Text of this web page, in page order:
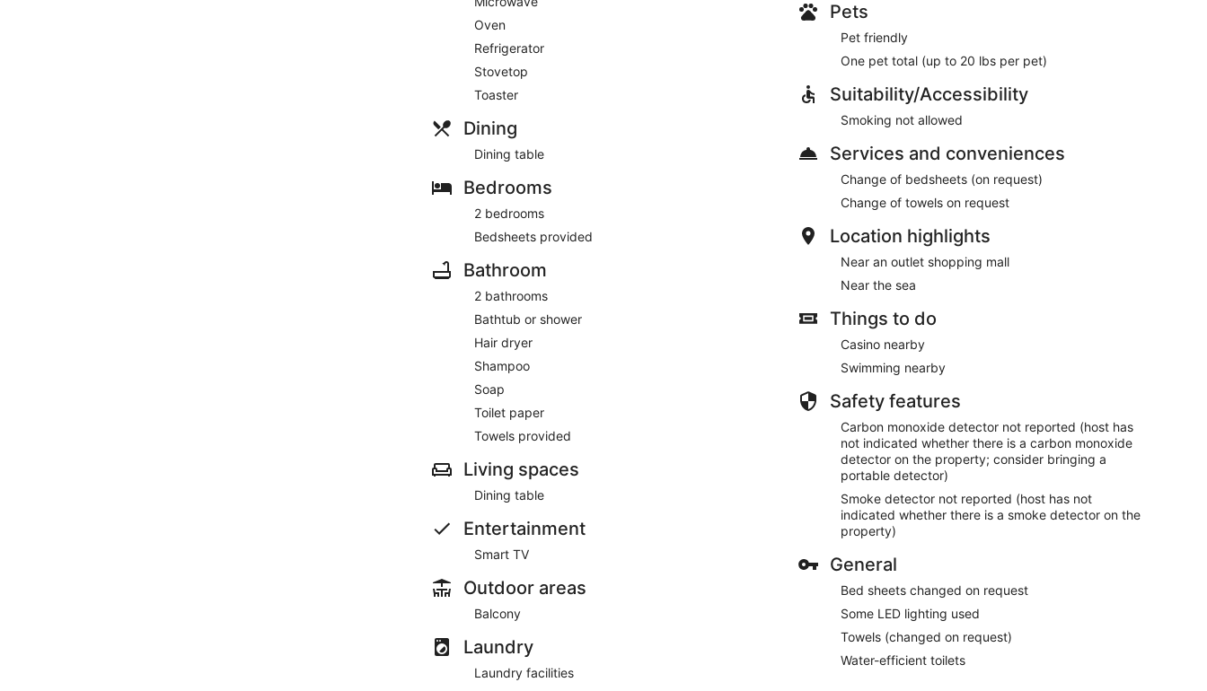
Oven
Refrigerator
Stovetop
Toaster
Dining
Dining table
Bedrooms
2 bedrooms
Bedsheets provided
Bathroom
2 bathrooms
Bathtub or shower
Hair dryer
Shampoo
Soap
Toilet paper
Towels provided
Living spaces
Dining table
Entertainment
Smart TV
Outdoor areas
Balcony
Laundry
Laundry facilities
Pets
Pet friendly
One pet total (up to 20 lbs per pet)
Suitability/Accessibility
Smoking not allowed
Services and conveniences
Change of bedsheets (on request)
Change of towels on request
Location highlights
Near an outlet shopping mall
Near the sea
Things to do
Casino nearby
Swimming nearby
Safety features
Carbon monoxide detector not reported (host has
not indicated whether there is a carbon monoxide
detector on the property; consider bringing a
portable detector)
Smoke detector not reported (host has not
indicated whether there is a smoke detector on the
property)
General
Bed sheets changed on request
Some LED lighting used
Towels (changed on request)
Water-efficient toilets